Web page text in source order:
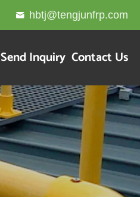
 hbtj@tengjunfrp.com
Send Inquiry Contact Us